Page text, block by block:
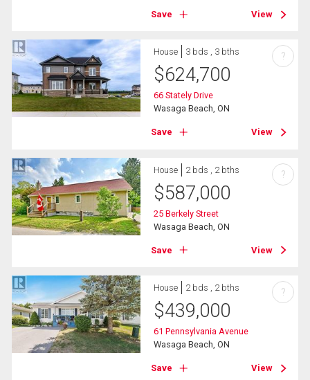
Save View
House 3 bds , 3 bths
$624,700
66 Stately Drive
Wasaga Beach, ON
Save View
?
House 2 bds , 2 bths
$587,000
25 Berkely Street
Wasaga Beach, ON
Save View
?
House 2 bds , 2 bths
$439,000
61 Pennsylvania Avenue
Wasaga Beach, ON
Save View
?